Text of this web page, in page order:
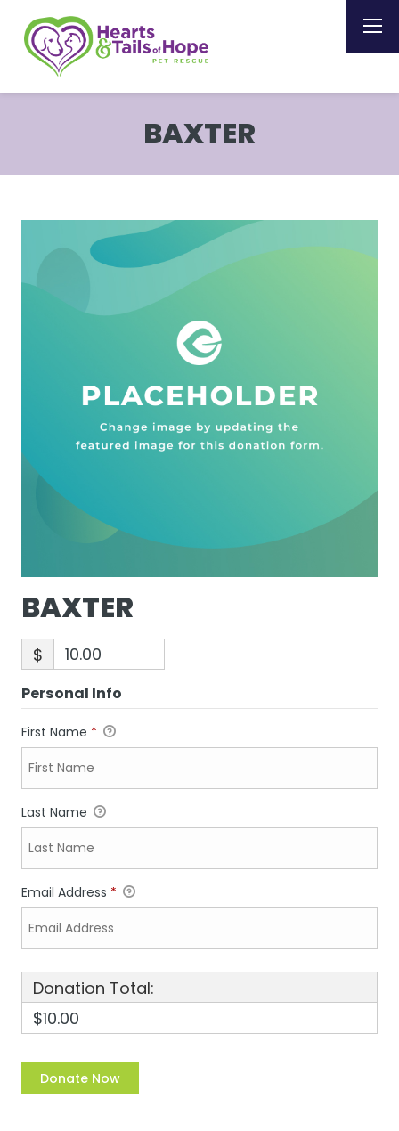
BAXTER
BAXTER
$
Personal Info
First Name *
Last Name
Email Address *
Donation Total:
$10.00